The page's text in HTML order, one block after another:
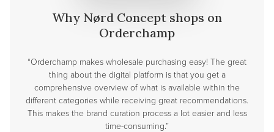
Why Nørd Concept shops on
Orderchamp
“Orderchamp makes wholesale purchasing easy! The great
thing about the digital platform is that you get a
comprehensive overview of what is available within the
different categories while receiving great recommendations.
This makes the brand curation process a lot easier and less
time-consuming.”